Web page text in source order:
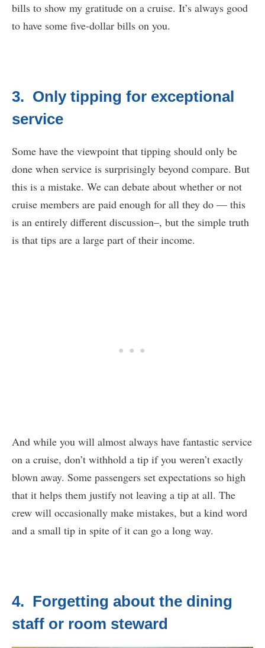
bills to show my gratitude on a cruise. It’s always good
to have some five-dollar bills on you.
3. Only tipping for exceptional
service
Some have the viewpoint that tipping should only be
done when service is surprisingly beyond compare. But
this is a mistake. We can debate about whether or not
cruise members are paid enough for all they do — this
is an entirely different discussion–, but the simple truth
is that tips are a large part of their income.
And while you will almost always have fantastic service
on a cruise, don’t withhold a tip if you weren’t exactly
blown away. Some passengers set expectations so high
that it helps them justify not leaving a tip at all. The
crew will occasionally make mistakes, but a kind word
and a small tip in spite of it can go a long way.
4. Forgetting about the dining
staff or room steward